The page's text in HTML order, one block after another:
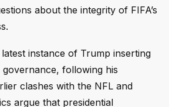
about the integrity of FIFA’s
instance of Trump inserting
following his
clashes with the NFL and
argue that presidential